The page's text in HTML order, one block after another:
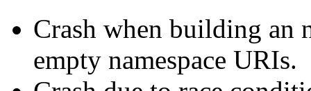
Crash when building an
empty namespace URIs.